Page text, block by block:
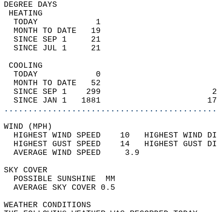
DEGREE
TODAY            1
MONTH TO DATE   19
SINCE SEP 1     21
SINCE JUL 1     21
TODAY            0
MONTH TO DATE   52
SINCE SEP 1    299
SINCE JAN 1   1881
WIND
HIGHEST WIND SPEED    10   HIGHEST
HIGHEST GUST SPEED    14   HIGHEST
AVERAGE WIND
SKY
POSSIBLE
AVERAGE SKY
WEATHER